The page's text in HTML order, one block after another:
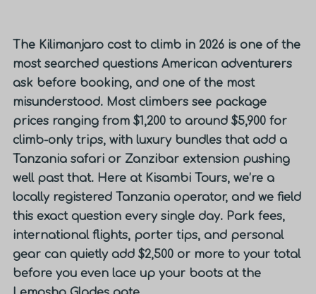
The Kilimanjaro cost to climb in 2026 is one of the
most searched questions American adventurers
ask before booking, and one of the most
misunderstood. Most climbers see package
prices ranging from $1,200 to around $5,900 for
climb-only trips, with luxury bundles that add a
Tanzania safari or Zanzibar extension pushing
well past that. Here at Kisambi Tours, we’re a
locally registered Tanzania operator, and we field
this exact question every single day. Park fees,
international flights, porter tips, and personal
gear can quietly add $2,500 or more to your total
before you even lace up your boots at the